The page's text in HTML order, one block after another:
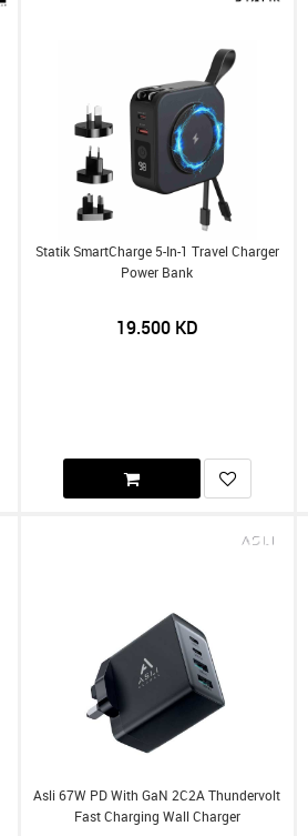
Statik SmartCharge 5-In-1 Travel Charger
Power Bank
19.500KD
Asli 67W PD With GaN 2C2A Thundervolt
Fast Charging Wall Charger